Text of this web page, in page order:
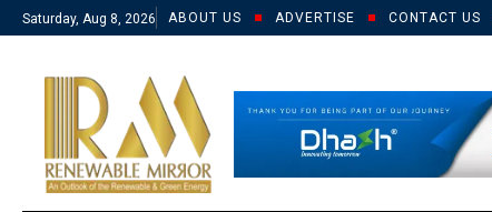
Saturday, Aug 8, 2026 ABOUT US ADVERTISE CONTACT US
© 2021 RM. All Rights Reserved.